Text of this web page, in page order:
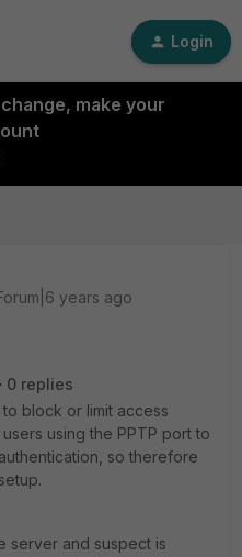
Login
make your
years ago
0 replies
block or limit access
using the PPTP port to
so therefore
server and suspect is